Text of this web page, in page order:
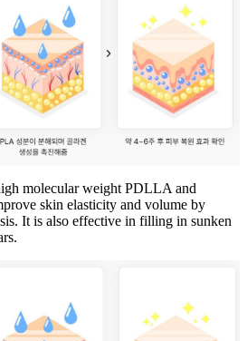
molecular weight PDLLA and
skin elasticity and volume by
It is also effective in filling in sunken